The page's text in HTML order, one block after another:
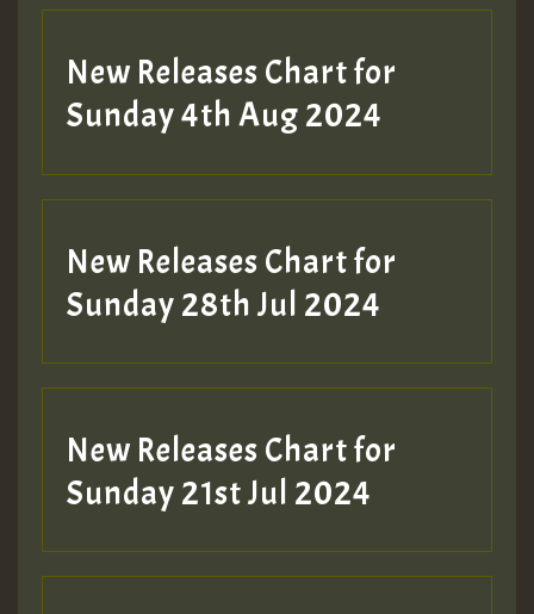
New Releases Chart for
Sunday 4th Aug 2024
New Releases Chart for
Sunday 28th Jul 2024
New Releases Chart for
Sunday 21st Jul 2024